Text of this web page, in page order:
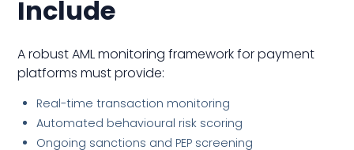
Include
A robust AML monitoring framework for payment
platforms must provide:
Real-time transaction monitoring
Automated behavioural risk scoring
Ongoing sanctions and PEP screening